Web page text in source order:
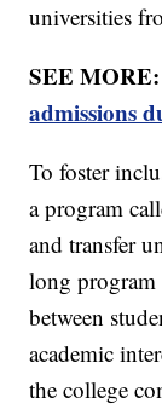
universities
SEE
admissions
To foster
a program
and transfer
long program
between
academic
the college